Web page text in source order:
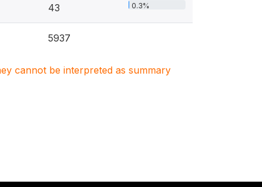
43 0.3%
5937
cannot be interpreted as summary